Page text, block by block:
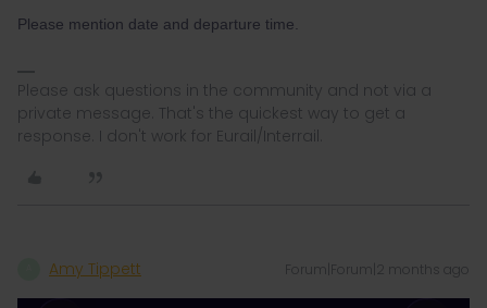
Please mention date and departure time.
Please ask questions in the community and not via a
private message. That's the quickest way to get a
response. I don't work for Eurail/Interrail.
Amy Tippett Forum|Forum|2 months ago